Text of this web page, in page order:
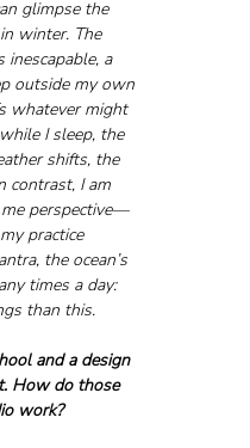
glimpse the
winter. The
inescapable, a
outside my own
whatever might
I sleep, the
shifts, the
contrast, I am
perspective—
practice
the ocean’s
times a day:
than this.
and a design
How do those
work?